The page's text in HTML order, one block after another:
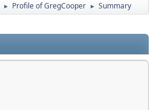
► Profile of GregCooper ► Summary